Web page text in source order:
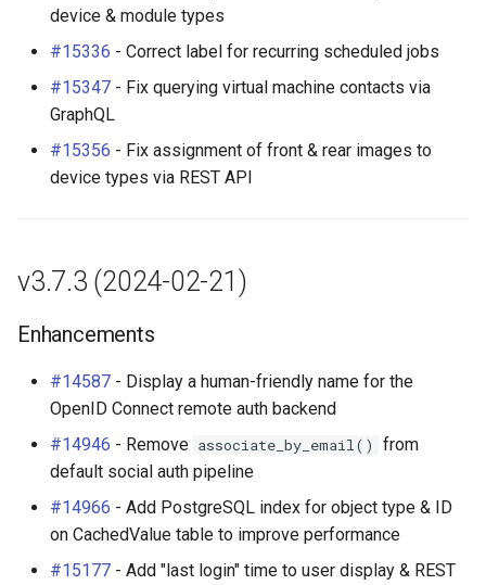
device & module types
#15336 - Correct label for recurring scheduled jobs
#15347 - Fix querying virtual machine contacts via
GraphQL
#15356 - Fix assignment of front & rear images to
device types via REST API
v3.7.3 (2024-02-21)
Enhancements
#14587 - Display a human-friendly name for the
OpenID Connect remote auth backend
#14946 - Remove associate_by_email()
from
default social auth pipeline
#14966 - Add PostgreSQL index for object type & ID
on CachedValue table to improve performance
#15177 - Add "last login" time to user display & REST